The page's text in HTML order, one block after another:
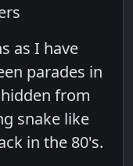
as I have
parades in
from
snake like
in the 80's.